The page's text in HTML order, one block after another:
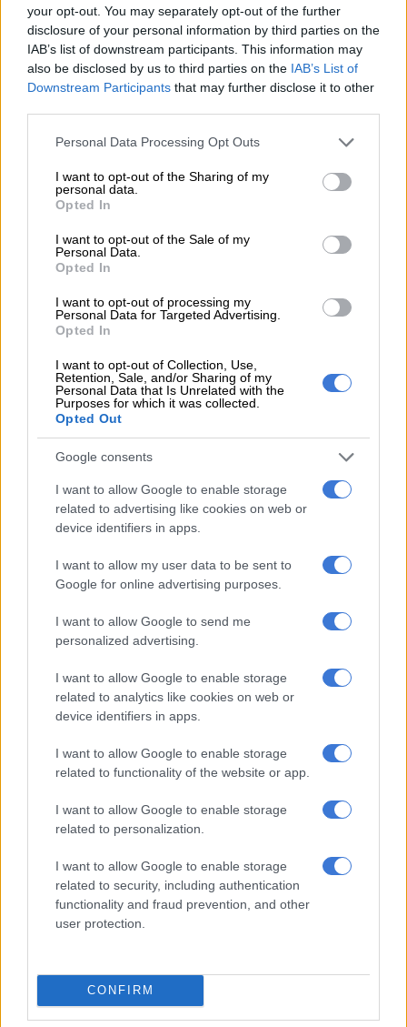
your opt-out. You may separately opt-out of the further
disclosure of your personal information by third parties on the
IAB’s list of downstream participants. This information may
also be disclosed by us to third parties on the IAB’s List of
Downstream Participants that may further disclose it to other
Please note that this website/app uses one or more Google
not limited to your visit or usage behaviour. You may click to
grant or deny consent to Google and its third-party tags to
use your data for below specified purposes in below Google
consent section.
Personal Data Processing Opt Outs
I want to opt-out of the Sharing of my
personal data.
Opted In
I want to opt-out of the Sale of my
Personal Data.
Opted In
I want to opt-out of processing my
Personal Data for Targeted Advertising.
Opted In
I want to opt-out of Collection, Use,
Retention, Sale, and/or Sharing of my
Personal Data that Is Unrelated with the
Purposes for which it was collected.
Opted Out
Google consents
I want to allow Google to enable storage
related to advertising like cookies on web or
device identifiers in apps.
I want to allow my user data to be sent to
Google for online advertising purposes.
I want to allow Google to send me
personalized advertising.
I want to allow Google to enable storage
related to analytics like cookies on web or
device identifiers in apps.
I want to allow Google to enable storage
related to functionality of the website or app.
I want to allow Google to enable storage
related to personalization.
I want to allow Google to enable storage
related to security, including authentication
functionality and fraud prevention, and other
user protection.
CONFIRM
“My game is always around the confidence which I carry; it has
that fine line where I back myself.”
Kohli was proud of his team’s effort to take the series in such
“The fact that two of our established players are not playing,
“Pandya now realizes that this is the time to establish in the
finishing role and play match-winning knocks for us.
“He plays with all his heart and he certainly got that
competitive nature about him, and also has the skill to execute
that at the highest level.”
Shikhar Dhawan and KL Rahul gave India a flying start and had
the deep for 30 off 22.
Swepson then took a safe skied catch off Dhawan who tucked
into leg-spinner Adam Zampa on 52 in his 36-ball stint with
four fours and two sixes.
Newcomer Daniel Sams got the prized wicket of Kohli. He
bowled a wide delivery, and Kohli chased it — getting a thin
nick behind to Wade just when the India skipper was looking
dangerous, with two fours and two sixes off 24 balls.
Earlier, new skipper Matthew Wade and Steve Smith hit half-
centuries to lift Australia to 194 for five.
injured Aaron Finch — smacked 58, while Smith chipped in
with a breezy 46 after India won the toss and opted to bowl.
“Unfortunately we didn’t execute well towards the end with
Wade was run out in farcical conditions when he was dropped
make his ground from the throw to wicketkeeper Rahul.
It was a big wicket for India after Wade had belted 10 fours
and a six off 32 balls.
from leg-spinner Yuzvendra Chahal off 38 balls with three
fours and two sixes.